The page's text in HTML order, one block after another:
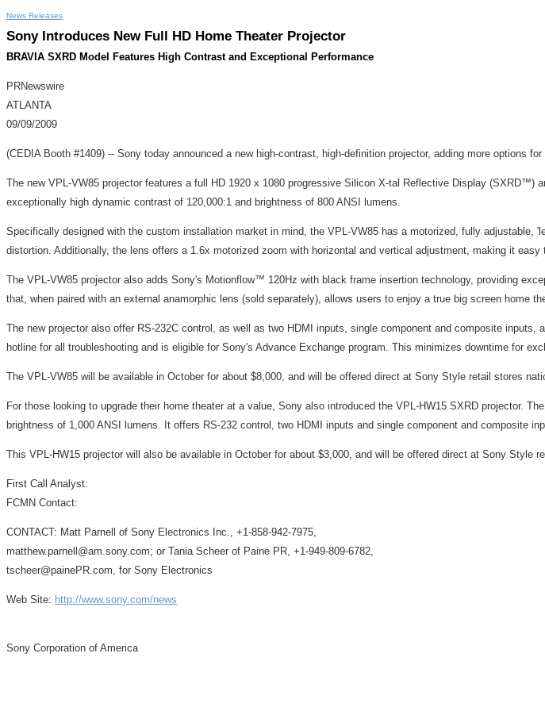
News Releases
Sony Introduces New Full HD Home Theater Projector
BRAVIA SXRD Model Features High Contrast and Exceptional Performance
PRNewswire
ATLANTA
09/09/2009
(CEDIA Booth #1409) -- Sony today announced a new high-contrast, high-definition projector, adding more options
The new VPL-VW85 projector features a full HD 1920 x 1080 progressive Silicon X-tal Reflective Display
exceptionally high dynamic contrast of 120,000:1 and brightness of 800 ANSI lumens.
Specifically designed with the custom installation market in mind, the VPL-VW85 has a motorized, fully
distortion. Additionally, the lens offers a 1.6x motorized zoom with horizontal and vertical adjustment, making it
The VPL-VW85 projector also adds Sony's Motionflow™ 120Hz with black frame insertion technology, providing
that, when paired with an external anamorphic lens (sold separately), allows users to enjoy a true big screen home
The new projector also offer RS-232C control, as well as two HDMI inputs, single component and composite
hotline for all troubleshooting and is eligible for Sony's Advance Exchange program. This minimizes downtime for
The VPL-VW85 will be available in October for about $8,000, and will be offered direct at Sony Style retail stores
For those looking to upgrade their home theater at a value, Sony also introduced the VPL-HW15 SXRD projector.
brightness of 1,000 ANSI lumens. It offers RS-232 control, two HDMI inputs and single component and composite
This VPL-HW15 projector will also be available in October for about $3,000, and will be offered direct at Sony Style
First Call Analyst:
FCMN Contact:
CONTACT: Matt Parnell of Sony Electronics Inc., +1-858-942-7975,
matthew.parnell@am.sony.com; or Tania Scheer of Paine PR, +1-949-809-6782,
tscheer@painePR.com, for Sony Electronics
Web Site: http://www.sony.com/news
Sony Corporation of America